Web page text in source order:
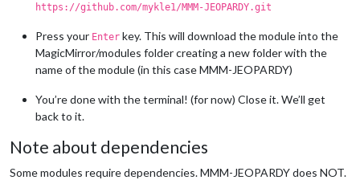
https://github.com/mykle1/MMM-JEOPARDY.git
Press your Enter key. This will download the module into the
MagicMirror/modules folder creating a new folder with the
name of the module (in this case MMM-JEOPARDY)
You’re done with the terminal! (for now) Close it. We’ll get
back to it.
Note about dependencies
Some modules require dependencies. MMM-JEOPARDY does NOT.